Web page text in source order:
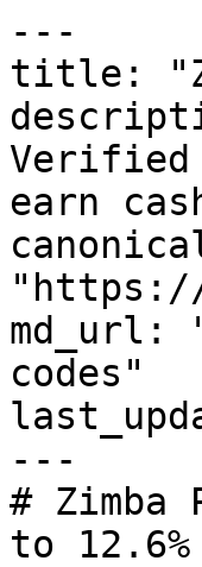
---
title:
Verified
earn
"https://
md_url:
codes"
---
# Zimba
to 12.6%